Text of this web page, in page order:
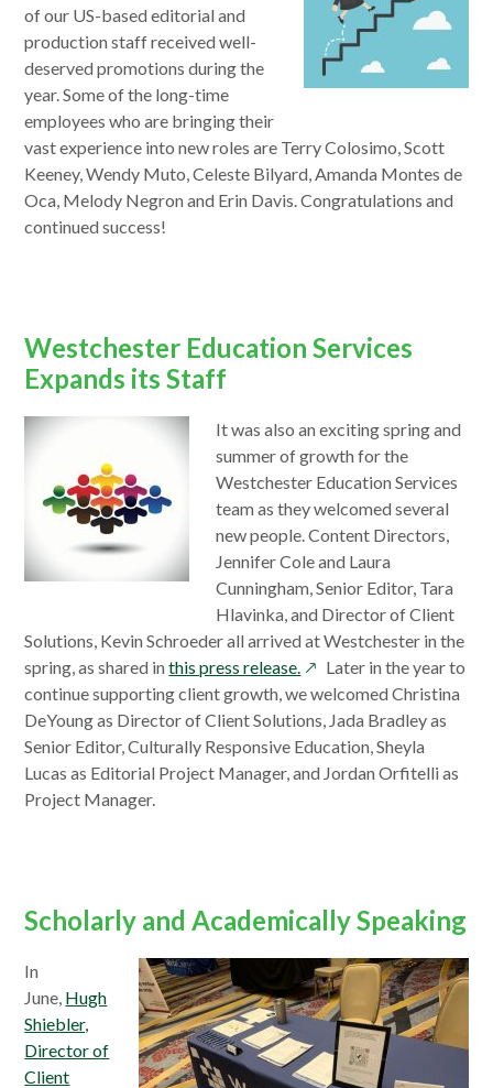
of our US-based editorial and
production staff received well-
deserved promotions during the
year. Some of the long-time
employees who are bringing their
vast experience into new roles are Terry Colosimo, Scott
Keeney, Wendy Muto, Celeste Bilyard, Amanda Montes de
Oca, Melody Negron and Erin Davis. Congratulations and
continued success!
Westchester Education Services
Expands its Staff
It was also an exciting spring and
summer of growth for the
Westchester Education Services
team as they welcomed several
new people. Content Directors,
Jennifer Cole and Laura
Cunningham, Senior Editor, Tara
Hlavinka, and Director of Client
Solutions, Kevin Schroeder all arrived at Westchester in the
spring, as shared inthis press release. opens
in
a
new
window
Later in the year to
continue supporting client growth, we welcomed Christina
DeYoung as Director of Client Solutions, Jada Bradley as
Senior Editor, Culturally Responsive Education, Sheyla
Lucas as Editorial Project Manager, and Jordan Orfitelli as
Project Manager.
Scholarly and Academically Speaking
In
June, Hugh
Shiebler,
Director of
Client